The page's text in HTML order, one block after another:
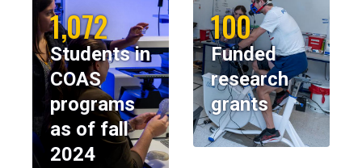
1,072
Students in
COAS
programs
as of fall
2024
100
Funded
research
grants